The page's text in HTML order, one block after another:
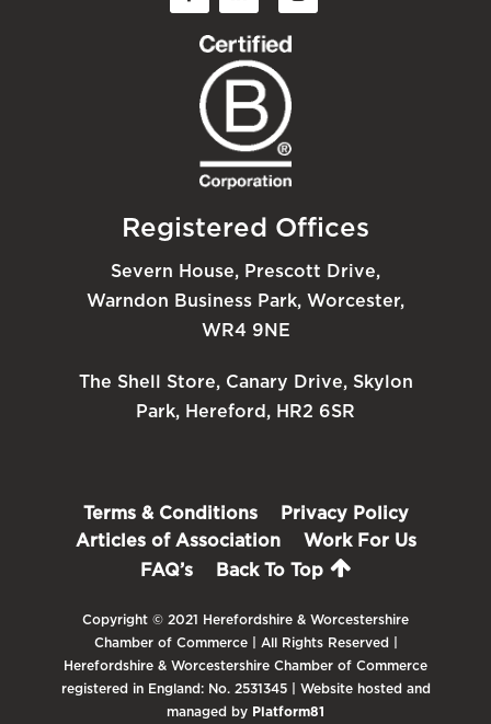
Registered Offices
Severn House, Prescott Drive,
Warndon Business Park, Worcester,
WR4 9NE
The Shell Store, Canary Drive, Skylon
Park, Hereford, HR2 6SR
Terms & Conditions
Privacy Policy
Articles of Association
Work For Us
FAQ’s
Back To Top
Copyright © 2021 Herefordshire & Worcestershire
Chamber of Commerce | All Rights Reserved |
Herefordshire & Worcestershire Chamber of Commerce
registered in England: No. 2531345 | Website hosted and
managed by Platform81